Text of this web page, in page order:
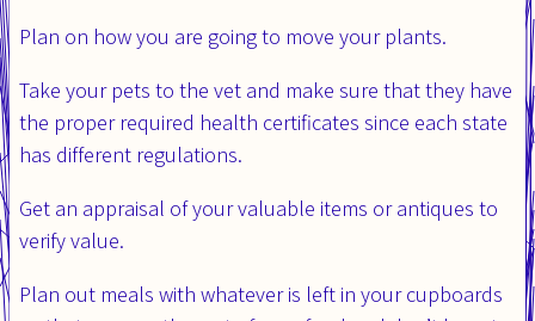
Plan on how you are going to move your plants.
Take your pets to the vet and make sure that they have
the proper required health certificates since each state
has different regulations.
Get an appraisal of your valuable items or antiques to
verify value.
Plan out meals with whatever is left in your cupboards